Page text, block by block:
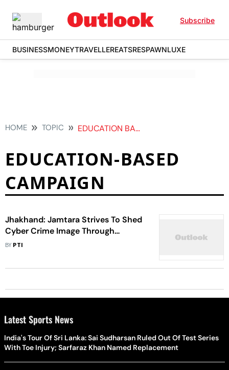
Subscribe
BUSINESSMONEYTRAVELLEREATSRESPAWNLUXE
HOME TOPIC EDUCATION BASED CAMPAIGN
EDUCATION-BASED
CAMPAIGN
Jhakhand: Jamtara Strives To Shed
Cyber Crime Image Through
Education-Based Campaign
BY PTI
Latest Sports News
India's Tour Of Sri Lanka: Sai Sudharsan Ruled Out Of Test Series
With Toe Injury; Sarfaraz Khan Named Replacement